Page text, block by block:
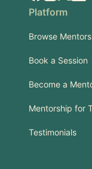
Platform
Browse Mentors
Book a Session
Become a
Mentorship for
Testimonials